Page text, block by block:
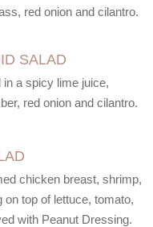
red onion and cilantro.
SALAD
in a spicy lime juice,
red onion and cilantro.
chicken breast, shrimp,
on top of lettuce, tomato,
with Peanut Dressing.